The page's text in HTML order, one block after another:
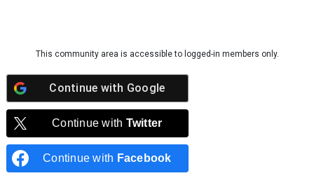
This community area is accessible to logged-in members only.
Continue with Google
Continue with Twitter
Continue with Facebook